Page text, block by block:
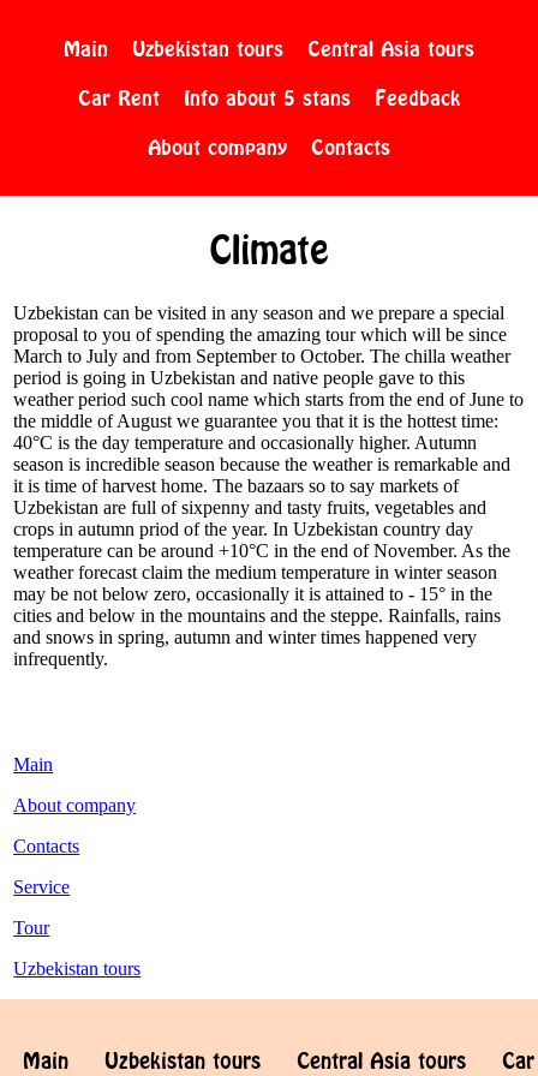
Main Uzbekistan tours
Central Asia tours
Car Rent
Info about 5 stans
Feedback
About company
Contacts
Climate
Uzbekistan can be visited in any season and we prepare a special
proposal to you of spending the amazing tour which will be since
March to July and from September to October. The chilla weather
period is going in Uzbekistan and native people gave to this
weather period such cool name which starts from the end of June to
the middle of August we guarantee you that it is the hottest time:
40°C is the day temperature and occasionally higher. Autumn
season is incredible season because the weather is remarkable and
it is time of harvest home. The bazaars so to say markets of
Uzbekistan are full of sixpenny and tasty fruits, vegetables and
crops in autumn priod of the year. In Uzbekistan country day
temperature can be around +10°С in the end of November. As the
weather forecast claim the medium temperature in winter season
may be not below zero, occasionally it is attained to - 15° in the
cities and below in the mountains and the steppe. Rainfalls, rains
and snows in spring, autumn and winter times happened very
infrequently.
Main
About company
Contacts
Service
Tour
Uzbekistan tours
Main Uzbekistan tours Central Asia tours
Car